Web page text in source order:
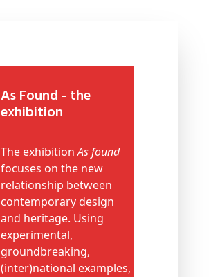
As Found - the
exhibition
The exhibitionAs found
focuses on the new
relationship between
contemporary design
and heritage. Using
experimental,
groundbreaking,
(inter)national examples,